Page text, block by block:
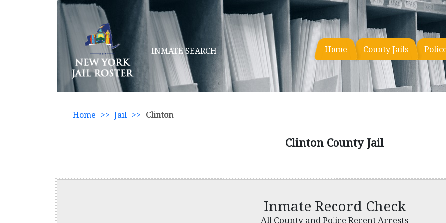
INMATE SEARCH Home County Jails
Home >> Jail >> Clinton
Clinton County Jail
Inmate Record Check
All County and Police Recent Arrests